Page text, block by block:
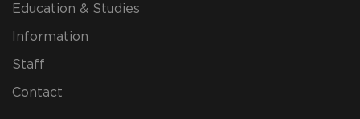
Education & Studies
Information
Staff
Contact